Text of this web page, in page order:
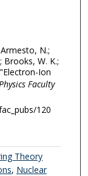
N.;
Brooks, W. K.;
Ion
Faculty
120
Theory
, Nuclear